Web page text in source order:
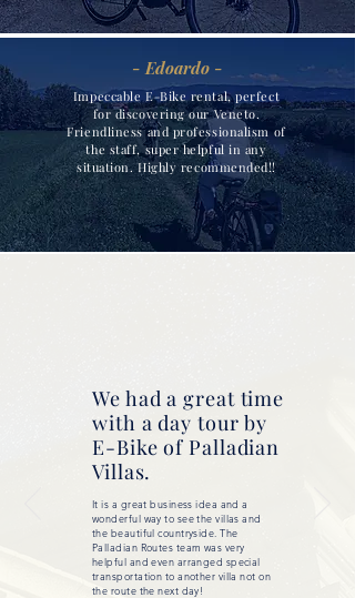
- Edoardo -
Impeccable E-Bike rental, perfect
for discovering our Veneto.
Friendliness and professionalism of
the staff, super helpful in any
situation. Highly recommended!!
We had a great time
with a day tour by
E-Bike of Palladian
Villas.
It is a great business idea and a
wonderful way to see the villas and
the beautiful countryside. The
Palladian Routes team was very
helpful and even arranged special
transportation to another villa not on
the route the next day!